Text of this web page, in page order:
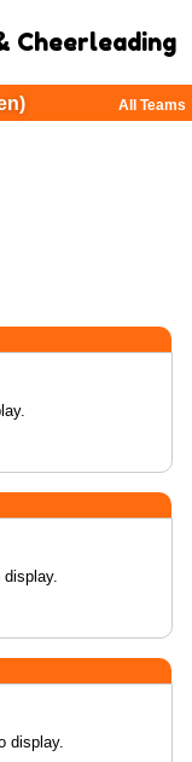
Cheerleading
All Teams
display.
display.